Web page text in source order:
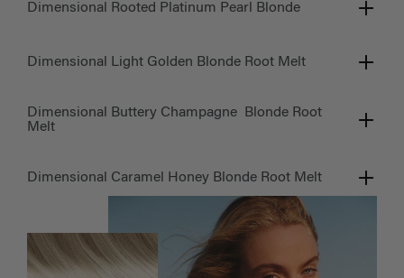
Dimensional Rooted Platinum Pearl Blonde
Dimensional Light Golden Blonde Root Melt
Dimensional Buttery Champagne Blonde Root
Melt
Dimensional Caramel Honey Blonde Root Melt